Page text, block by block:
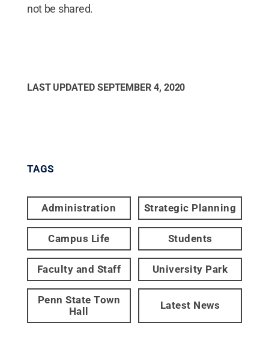
not be shared.
LAST UPDATED SEPTEMBER 4, 2020
TAGS
Administration Strategic Planning
Campus Life Students
Faculty and Staff University Park
Penn State Town
Hall
Latest News